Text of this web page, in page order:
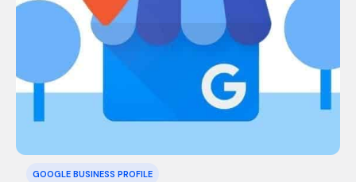
GOOGLE BUSINESS PROFILE